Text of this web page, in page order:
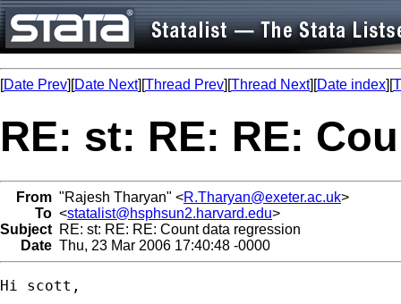
[Date Prev][Date Next][Thread Prev][Thread Next][Date index][
RE: st: RE: RE:
From "Rajesh Tharyan" <R.Tharyan@exeter.ac.uk>
To <statalist@hsphsun2.harvard.edu>
Subject RE: st: RE: RE: Count data regression
Date Thu, 23 Mar 2006 17:40:48 -0000
Hi scott,